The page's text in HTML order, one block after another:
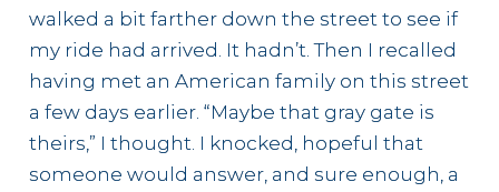
walked a bit farther down the street to see if
my ride had arrived. It hadn’t. Then I recalled
having met an American family on this street
a few days earlier. “Maybe that gray gate is
theirs,” I thought. I knocked, hopeful that
someone would answer, and sure enough, a